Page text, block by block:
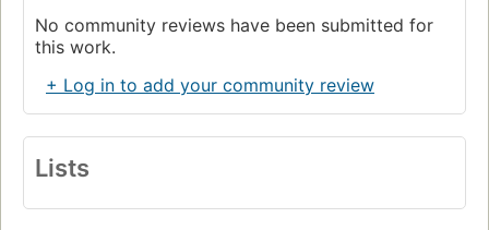
No community reviews have been submitted for
this work.
+ Log in to add your community review
Lists